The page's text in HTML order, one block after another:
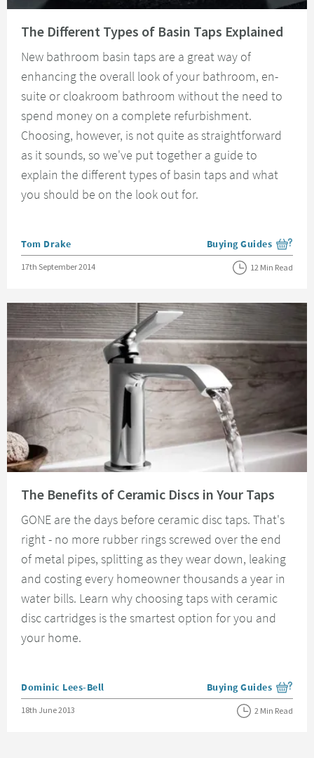
The Different Types of Basin Taps Explained
New bathroom basin taps are a great way of
enhancing the overall look of your bathroom, en-
suite or cloakroom bathroom without the need to
spend money on a complete refurbishment.
Choosing, however, is not quite as straightforward
as it sounds, so we've put together a guide to
explain the different types of basin taps and what
you should be on the look out for.
Posted by
Tom Drake View more blog posts
Buying Guides
Posted on
17th September 2014 12 Min Read
The Benefits of Ceramic Discs in Your Taps
GONE are the days before ceramic disc taps. That's
right - no more rubber rings screwed over the end
of metal pipes, splitting as they wear down, leaking
and costing every homeowner thousands a year in
water bills. Learn why choosing taps with ceramic
disc cartridges is the smartest option for you and
your home.
Posted by
Dominic Lees-Bell View more blog posts
Buying Guides
Posted on
18th June 2013 2 Min Read